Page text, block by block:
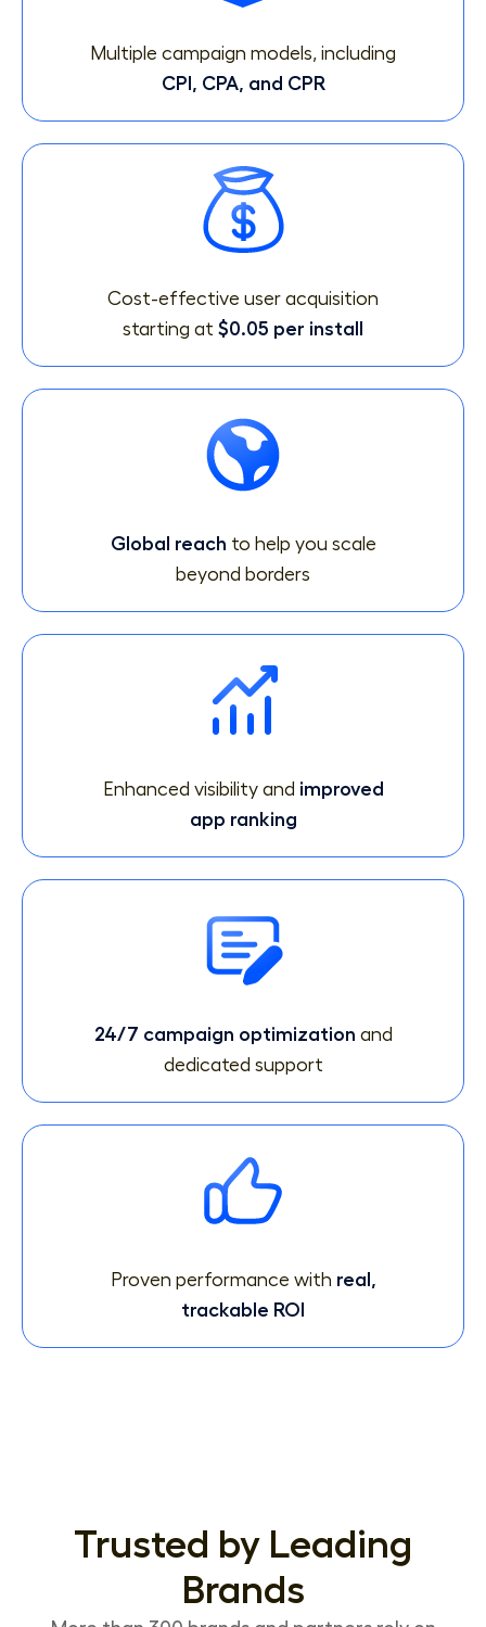
Multiple campaign models, including
CPI, CPA, and CPR
Cost-effective user acquisition
starting at $0.05 per install
Global reach to help you scale
beyond borders
Enhanced visibility and improved
app ranking
24/7 campaign optimization and
dedicated support
Proven performance with real,
trackable ROI
Trusted by Leading
Brands